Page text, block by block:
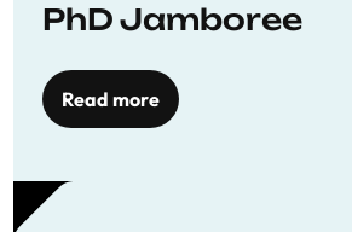
PhD Jamboree
Read more